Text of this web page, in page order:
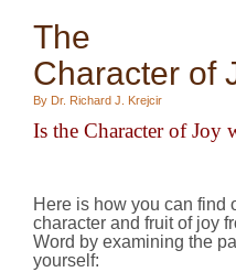
The
Character of
By Dr. Richard J. Krejcir
Is the Character of Joy
Here is how you can find
character and fruit of joy
Word by examining the
yourself: